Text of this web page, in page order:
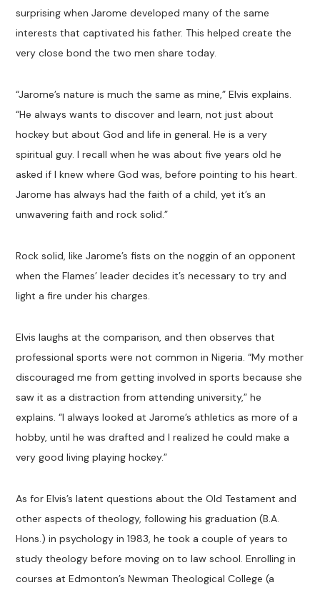
surprising when Jarome developed many of the same
interests that captivated his father. This helped create the
very close bond the two men share today.
“Jarome’s nature is much the same as mine,” Elvis explains.
“He always wants to discover and learn, not just about
hockey but about God and life in general. He is a very
spiritual guy. I recall when he was about five years old he
asked if I knew where God was, before pointing to his heart.
Jarome has always had the faith of a child, yet it’s an
unwavering faith and rock solid.”
Rock solid, like Jarome’s fists on the noggin of an opponent
when the Flames’ leader decides it’s necessary to try and
light a fire under his charges.
Elvis laughs at the comparison, and then observes that
professional sports were not common in Nigeria. “My mother
discouraged me from getting involved in sports because she
saw it as a distraction from attending university,” he
explains. “I always looked at Jarome’s athletics as more of a
hobby, until he was drafted and I realized he could make a
very good living playing hockey.”
As for Elvis’s latent questions about the Old Testament and
other aspects of theology, following his graduation (B.A.
Hons.) in psychology in 1983, he took a couple of years to
study theology before moving on to law school. Enrolling in
courses at Edmonton’s Newman Theological College (a